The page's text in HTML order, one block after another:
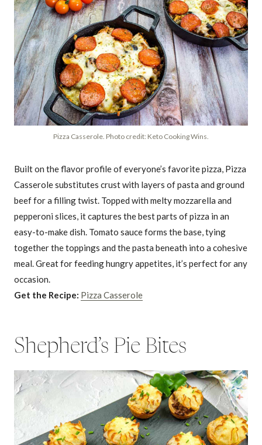
Pizza Casserole. Photo credit: Keto Cooking Wins.
Built on the flavor profile of everyone’s favorite pizza, Pizza
Casserole substitutes crust with layers of pasta and ground
beef for a filling twist. Topped with melty mozzarella and
pepperoni slices, it captures the best parts of pizza in an
easy-to-make dish. Tomato sauce forms the base, tying
together the toppings and the pasta beneath into a cohesive
meal. Great for feeding hungry appetites, it’s perfect for any
occasion.
Get the Recipe: Pizza Casserole
Shepherd’s Pie Bites